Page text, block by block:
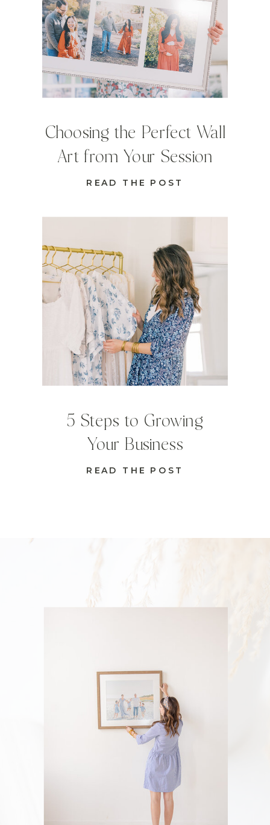
READ THE POST
5 Steps to Growing
Your Business
READ THE POST
Choosing the Perfect Wall
Art from Your Session